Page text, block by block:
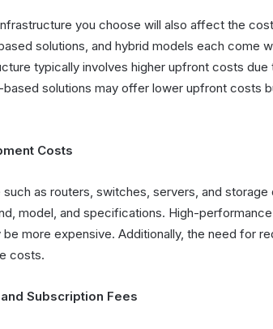
you choose will also affect the
solutions, and hybrid models each come
typically involves higher upfront costs
solutions may offer lower upfront costs
Costs
as routers, switches, servers, and
model, and specifications. High-
more expensive. Additionally, the need for
costs.
Subscription Fees